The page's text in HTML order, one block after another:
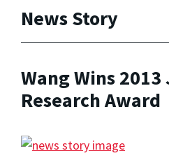
News Story
Wang Wins
Research Award